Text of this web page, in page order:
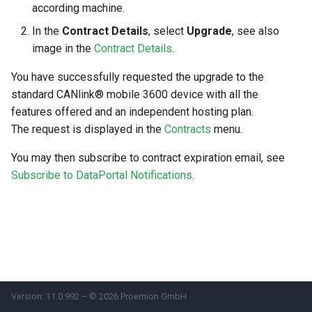
Hierarchical Geo Data
Table Options
Events
Gauge
GeoLeash
GeoFence
Machine Map
Restart Device
Remote Machine Tunnel
Activities
Completion Note
History
Print Task
according machine.
In the Contract Details, select Upgrade, see also
image in the Contract Details.
You have successfully requested the upgrade to the
standard CANlink® mobile 3600 device with all the
features offered and an independent hosting plan.
The request is displayed in the Contracts menu.
You may then subscribe to contract expiration email, see
Subscribe to DataPortal Notifications.
Version: 11.0.992 – © 2026 Proemion GmbH